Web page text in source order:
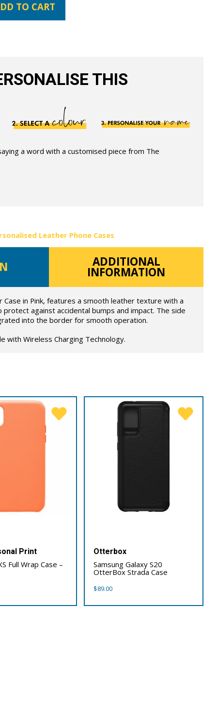
TO CART
THIS
a word with a customised piece from The
Leather Phone Cases
ADDITIONAL
INFORMATION
Case in Pink, features a smooth leather texture with a
against accidental bumps and impact. The side
into the border for smooth operation.
with Wireless Charging Technology.
Print
Full Wrap Case –
Otterbox
Samsung Galaxy S20
OtterBox Strada Case
$89.00